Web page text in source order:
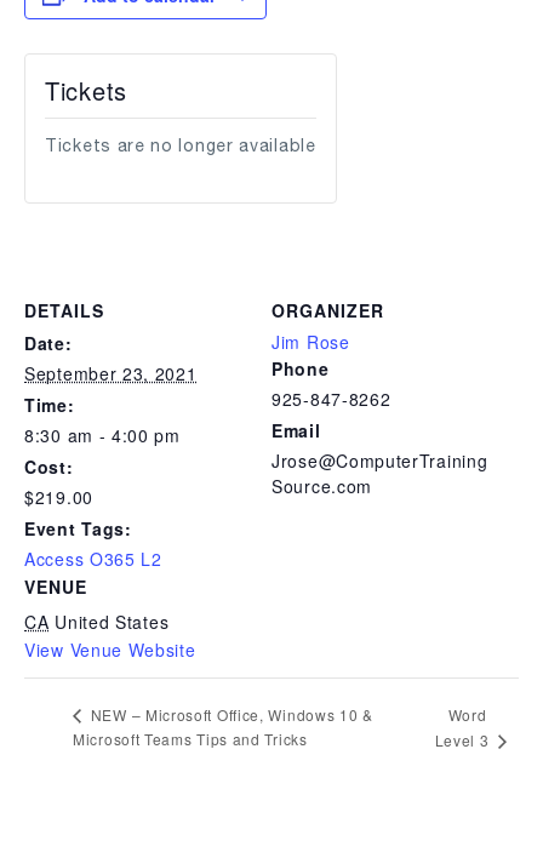
DETAILS
Date:
September 23, 2021
Time:
8:30 am - 4:00 pm
Cost:
$219.00
Event Tags:
Access O365 L2
VENUE
CA United States
View Venue Website
ORGANIZER
Jim Rose
Phone
925-847-8262
Email
Jrose@ComputerTraining
Source.com
Tickets
Tickets are no longer available
NEW – Microsoft Office, Windows 10 &
Microsoft Teams Tips and Tricks
Word
Level 3